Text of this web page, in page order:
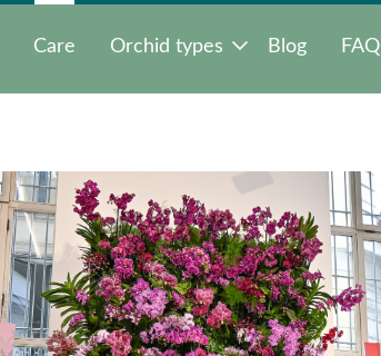
Care Orchid types Blog FAQ